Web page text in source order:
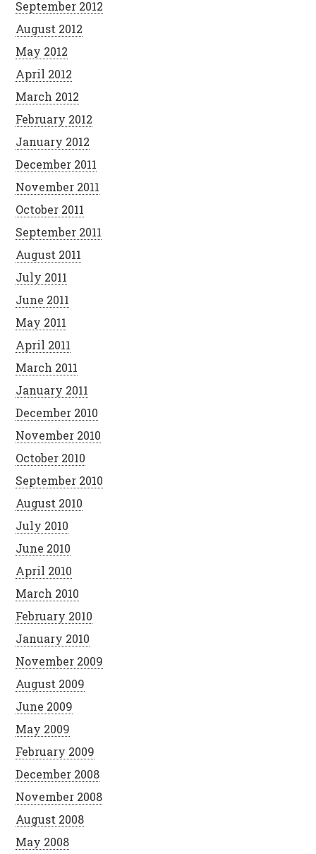
September 2012
August 2012
May 2012
April 2012
March 2012
February 2012
January 2012
December 2011
November 2011
October 2011
September 2011
August 2011
July 2011
June 2011
May 2011
April 2011
March 2011
January 2011
December 2010
November 2010
October 2010
September 2010
August 2010
July 2010
June 2010
April 2010
March 2010
February 2010
January 2010
November 2009
August 2009
June 2009
May 2009
February 2009
December 2008
November 2008
August 2008
May 2008